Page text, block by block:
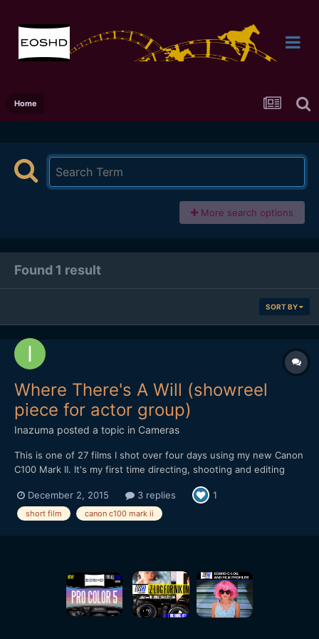
Home
More search options
Found 1 result
SORT BY
Where There's A Will (showreel
piece for actor group)
Inazuma posted a topic in Cameras
This is one of 27 films I shot over four days using my new Canon
C100 Mark II. It's my first time directing, shooting and editing
not much prep was very challenging! Shot CLOG handheld with
the 17-55mm f2.8 IS. Two softboxed lights at d...
December 2, 2015 3 replies 1
short film canon c100 mark ii